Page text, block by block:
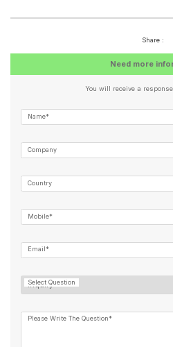
Share :
Need more
You will receive a
Name*
Company
Country
Mobile*
Email*
Select Question
Please Write The Question*